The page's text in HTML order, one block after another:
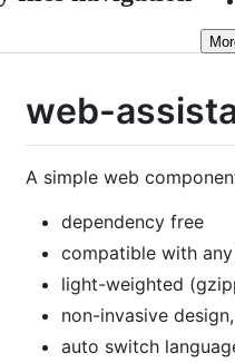
web-
A simple web
dependency free
compatible with
light-weighted
non-invasive
auto switch